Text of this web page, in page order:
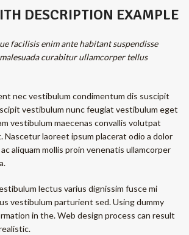
DESCRIPTION EXAMPLE
facilisis enim ante habitant suspendisse
curabitur ullamcorper tellus
nec vestibulum condimentum dis suscipit
vestibulum nunc feugiat vestibulum eget
vestibulum maecenas convallis volutpat
laoreet ipsum placerat odio a dolor
aliquam mollis proin venenatis ullamcorper
lectus varius dignissim fusce mi
vestibulum parturient sed. Using dummy
in the. Web design process can result